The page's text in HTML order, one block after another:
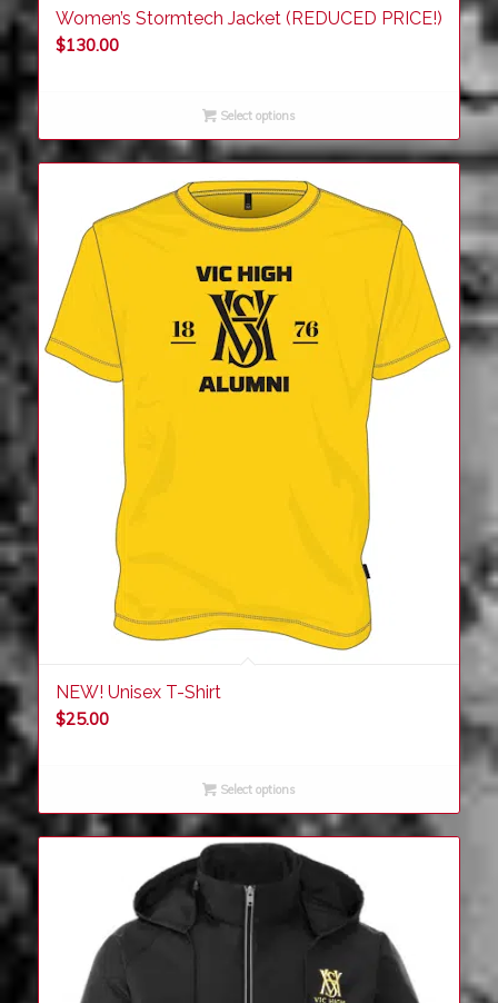
Women’s Stormtech Jacket (REDUCED PRICE!)
$130.00
Select options
NEW! Unisex T-Shirt
$25.00
Select options